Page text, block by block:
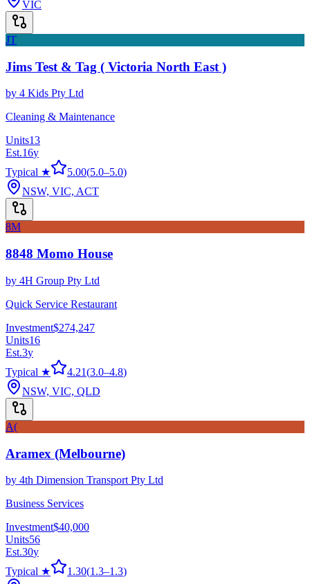
VIC
JT
Jims Test & Tag ( Victoria North East )
by 4 Kids Pty Ltd
Cleaning & Maintenance
Units13
Est.16y
Typical ★
5.00(5.0–5.0)
NSW, VIC, ACT
8M
8848 Momo House
by 4H Group Pty Ltd
Quick Service Restaurant
Investment$274,247
Units16
Est.3y
Typical ★
4.21(3.0–4.8)
NSW, VIC, QLD
A(
Aramex (Melbourne)
by 4th Dimension Transport Pty Ltd
Business Services
Investment$40,000
Units56
Est.30y
Typical ★
1.30(1.3–1.3)